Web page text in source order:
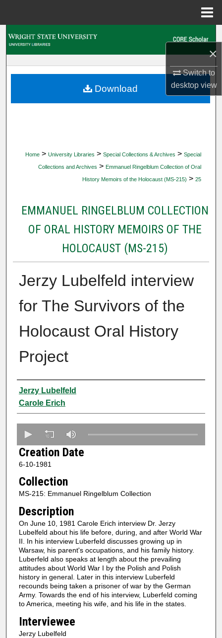
×
Switch to
desktopview
My Account
Home > University Libraries > Special Collections & Archives > Special
Collections and Archives > Emmanuel Ringelblum Collection of Oral
History Memoirs of the Holocaust (MS-215) > 25
EMMANUEL RINGELBLUM COLLECTION
OF ORAL HISTORY MEMOIRS OF THE
HOLOCAUST (MS-215)
Jerzy Lubelfeld interview
for The Survivors of the
Holocaust Oral History
Project
Creator
Jerzy Lubelfeld
Carole Erich
e
c
o
n
s
o
2
h
o
u
r
s
Creation Date
6-10-1981
Collection
MS-215: Emmanuel Ringelblum Collection
Description
On June 10, 1981 Carole Erich interview Dr. Jerzy
Lubelfeld about his life before, during, and after World War
II. In his interview Luberfeld discusses growing up in
Warsaw, his parent's occupations, and his family history.
Luberfeld also speaks at length about the prevailing
attitudes about World War I by the Polish and Polish
history in general. Later in this interview Luberfeld
recounds being taken a prisoner of war by the German
Army. Towards the end of his interview, Luberfeld coming
to America, meeting his wife, and his life in the states.
Interviewee
Jerzy Lubelfeld
Download